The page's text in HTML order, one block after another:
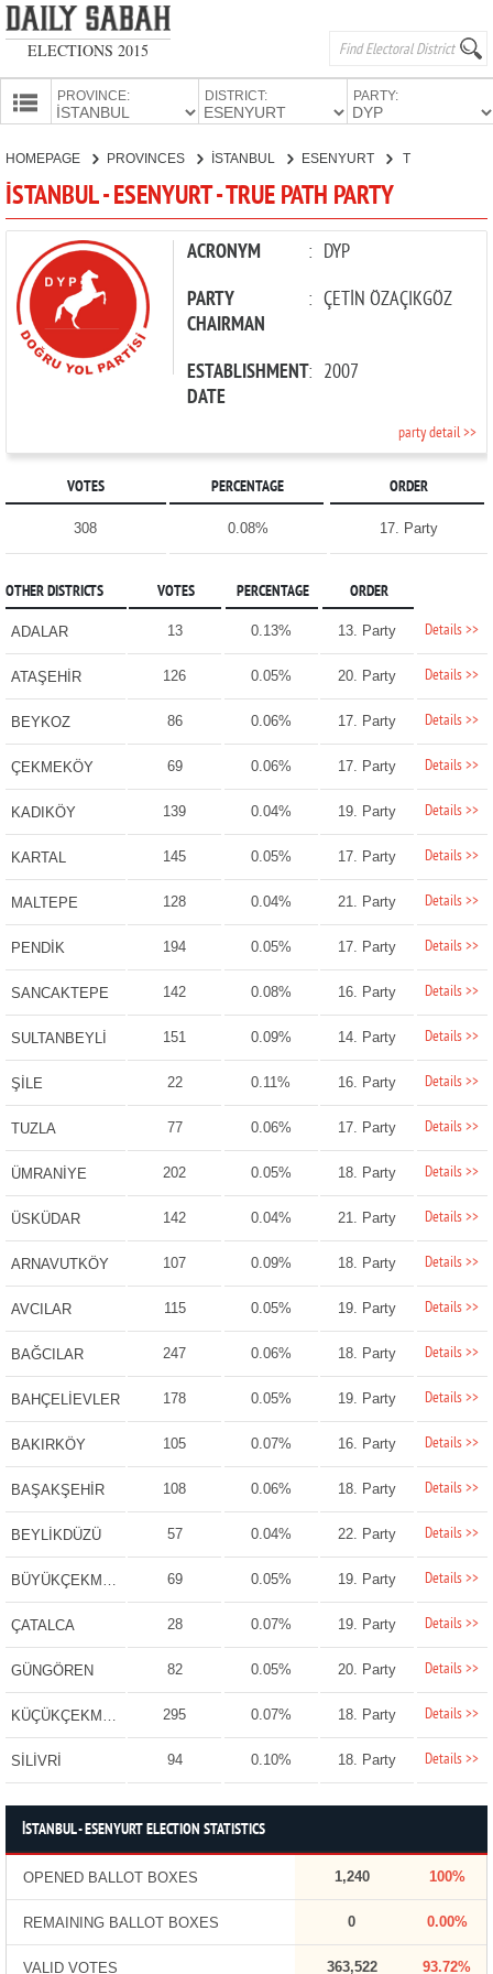
ELECTIONS 2015
PROVINCE: DISTRICT: PARTY:
CANDIDATES
PARTIES
HOMEPAGE PROVINCES İSTANBUL ESENYURT TRUE PATH PARTY
İSTANBUL - ESENYURT - TRUE PATH PARTY
ACRONYM : DYP
PARTY
CHAIRMAN
: ÇETİN ÖZAÇIKGÖZ
ESTABLISHMENT
DATE
: 2007
party detail >>
VOTES PERCENTAGE ORDER
308 0.08% 17. Party
OTHER DISTRICTS VOTES PERCENTAGE ORDER
ADALAR 13 0.13% 13. Party Details >>
ATAŞEHİR 126 0.05% 20. Party Details >>
BEYKOZ 86 0.06% 17. Party Details >>
ÇEKMEKÖY 69 0.06% 17. Party Details >>
KADIKÖY 139 0.04% 19. Party Details >>
KARTAL 145 0.05% 17. Party Details >>
MALTEPE 128 0.04% 21. Party Details >>
PENDİK 194 0.05% 17. Party Details >>
SANCAKTEPE 142 0.08% 16. Party Details >>
SULTANBEYLİ 151 0.09% 14. Party Details >>
ŞİLE 22 0.11% 16. Party Details >>
TUZLA 77 0.06% 17. Party Details >>
ÜMRANİYE 202 0.05% 18. Party Details >>
ÜSKÜDAR 142 0.04% 21. Party Details >>
ARNAVUTKÖY 107 0.09% 18. Party Details >>
AVCILAR 115 0.05% 19. Party Details >>
BAĞCILAR 247 0.06% 18. Party Details >>
BAHÇELİEVLER 178 0.05% 19. Party Details >>
BAKIRKÖY 105 0.07% 16. Party Details >>
BAŞAKŞEHİR 108 0.06% 18. Party Details >>
BEYLİKDÜZÜ 57 0.04% 22. Party Details >>
BÜYÜKÇEKMECE 69 0.05% 19. Party Details >>
ÇATALCA 28 0.07% 19. Party Details >>
GÜNGÖREN 82 0.05% 20. Party Details >>
KÜÇÜKÇEKMECE 295 0.07% 18. Party Details >>
SİLİVRİ 94 0.10% 18. Party Details >>
İSTANBUL - ESENYURT ELECTION STATISTICS
OPENED BALLOT BOXES 1,240 100%
REMAINING BALLOT BOXES 0 0.00%
VALID VOTES 363,522 93.72%